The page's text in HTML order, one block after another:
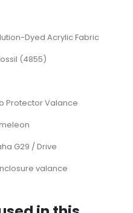
Dyed Acrylic Fabric
(4855)
Protector Valance
G29 / Drive
valance